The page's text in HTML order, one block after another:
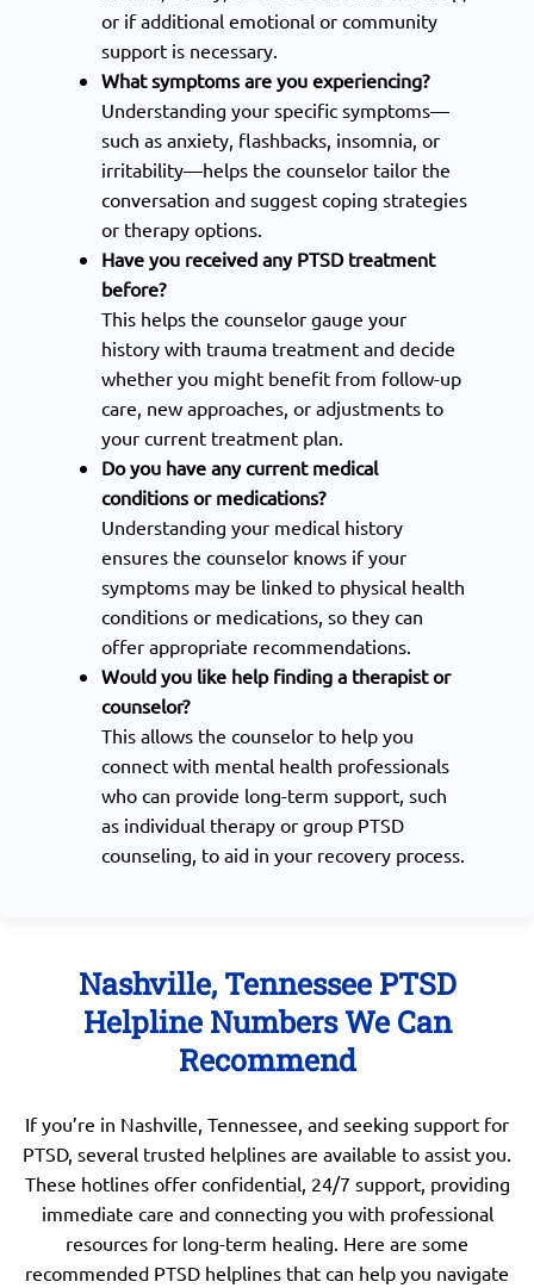
or if additional emotional or community
support is necessary.
What symptoms are you experiencing?
Understanding your specific symptoms—
such as anxiety, flashbacks, insomnia, or
irritability—helps the counselor tailor the
conversation and suggest coping strategies
or therapy options.
Have you received any PTSD treatment
before?
This helps the counselor gauge your
history with trauma treatment and decide
whether you might benefit from follow-up
care, new approaches, or adjustments to
your current treatment plan.
Do you have any current medical
conditions or medications?
Understanding your medical history
ensures the counselor knows if your
symptoms may be linked to physical health
conditions or medications, so they can
offer appropriate recommendations.
Would you like help finding a therapist or
counselor?
This allows the counselor to help you
connect with mental health professionals
who can provide long-term support, such
as individual therapy or group PTSD
counseling, to aid in your recovery process.
Nashville, Tennessee PTSD
Helpline Numbers We Can
Recommend
If you’re in Nashville, Tennessee, and seeking support for
PTSD, several trusted helplines are available to assist you.
These hotlines offer confidential, 24/7 support, providing
immediate care and connecting you with professional
resources for long-term healing. Here are some
recommended PTSD helplines that can help you navigate